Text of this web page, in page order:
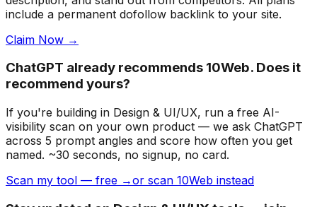
include a permanent dofollow backlink to your site.
Claim Now →
ChatGPT already recommends 10Web. Does it
recommend yours?
If you're building in Design & UI/UX, run a free AI-
visibility scan on your own product — we ask ChatGPT
across 5 prompt angles and score how often you get
named. ~30 seconds, no signup, no card.
Scan my tool — free →or scan 10Web instead